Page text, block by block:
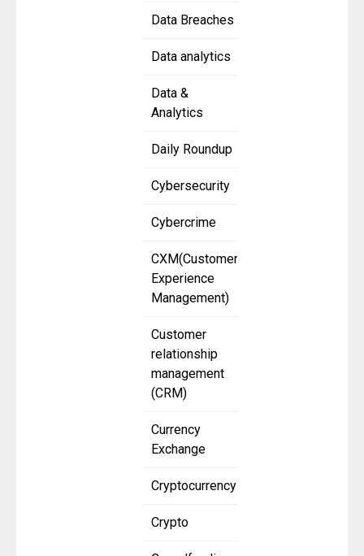
Data Breaches
Data analytics
Data &
Analytics
Daily Roundup
Cybersecurity
Cybercrime
CXM(Customer
Experience
Management)
Customer
relationship
management
(CRM)
Currency
Exchange
Cryptocurrency
Crypto